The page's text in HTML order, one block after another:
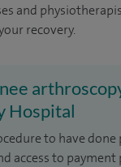
and
recovery.
Hospital
to have done
access to payment